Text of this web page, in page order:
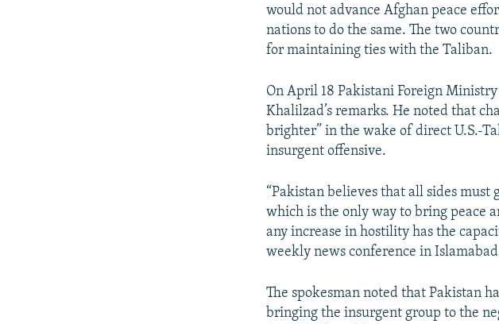
would not advance Afghan peace
nations to do the same. The two
for maintaining ties with the Taliban.
On April 18 Pakistani Foreign
Khalilzad’s remarks. He noted that
brighter” in the wake of direct U.S.-
insurgent offensive.
“Pakistan believes that all sides must
which is the only way to bring peace
any increase in hostility has the
weekly news conference in
The spokesman noted that Pakistan
bringing the insurgent group to the